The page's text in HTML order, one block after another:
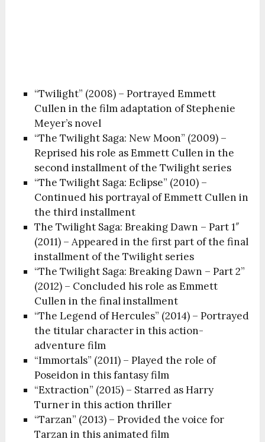
“Twilight” (2008) – Portrayed Emmett
Cullen in the film adaptation of Stephenie
Meyer’s novel
“The Twilight Saga: New Moon” (2009) –
Reprised his role as Emmett Cullen in the
second installment of the Twilight series
“The Twilight Saga: Eclipse” (2010) –
Continued his portrayal of Emmett Cullen in
the third installment
The Twilight Saga: Breaking Dawn – Part 1″
(2011) – Appeared in the first part of the final
installment of the Twilight series
“The Twilight Saga: Breaking Dawn – Part 2”
(2012) – Concluded his role as Emmett
Cullen in the final installment
“The Legend of Hercules” (2014) – Portrayed
the titular character in this action-
adventure film
“Immortals” (2011) – Played the role of
Poseidon in this fantasy film
“Extraction” (2015) – Starred as Harry
Turner in this action thriller
“Tarzan” (2013) – Provided the voice for
Tarzan in this animated film